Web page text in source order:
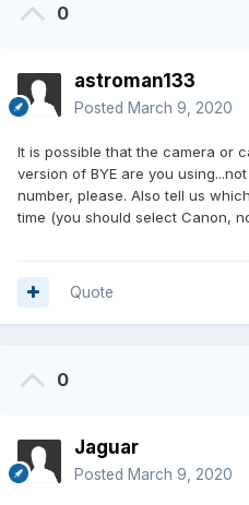
0
astroman133
Posted March 9, 2020
It is possible that the camera or
version of BYE are you
number, please. Also tell us
time (you should select Canon,
Quote
0
Jaguar
Posted March 9, 2020